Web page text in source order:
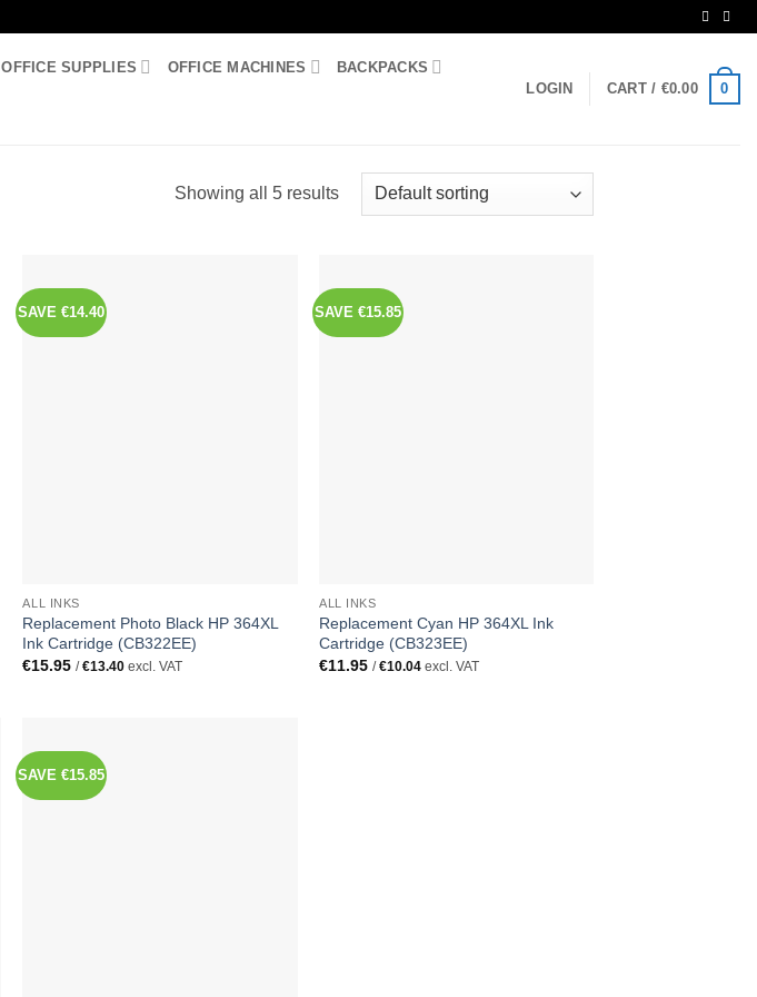
OFFICE SUPPLIES OFFICE MACHINES BACKPACKS
LOGIN CART / €0.00 0
Showing all 5 results
SAVE €14.40
ALL INKS
Replacement Photo Black HP 364XL
Ink Cartridge (CB322EE)
€15.95 /€13.40 excl. VAT
SAVE €15.85
ALL INKS
Replacement Cyan HP 364XL Ink
Cartridge (CB323EE)
€11.95 /€10.04 excl. VAT
SAVE €15.85